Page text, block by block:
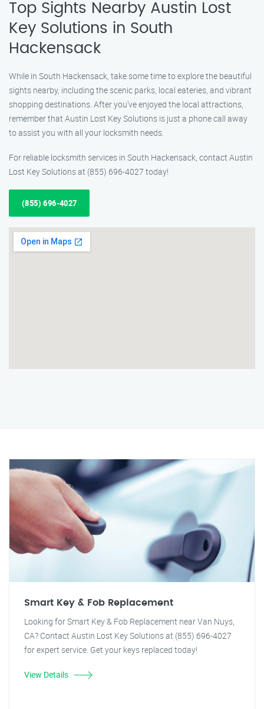
Top Sights Nearby Austin Lost
Key Solutions in South
Hackensack
While in South Hackensack, take some time to explore the beautiful
sights nearby, including the scenic parks, local eateries, and vibrant
shopping destinations. After you’ve enjoyed the local attractions,
remember that Austin Lost Key Solutions is just a phone call away
to assist you with all your locksmith needs.
For reliable locksmith services in South Hackensack, contact Austin
Lost Key Solutions at (855) 696-4027 today!
(855) 696-4027
Smart Key & Fob Replacement
Looking for Smart Key & Fob Replacement near Van Nuys,
CA? Contact Austin Lost Key Solutions at (855) 696-4027
for expert service. Get your keys replaced today!
View Details